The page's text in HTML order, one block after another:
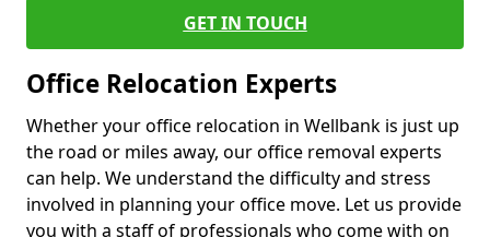
GET IN TOUCH
Office Relocation Experts
Whether your office relocation in Wellbank is just up
the road or miles away, our office removal experts
can help. We understand the difficulty and stress
involved in planning your office move. Let us provide
you with a staff of professionals who come with on